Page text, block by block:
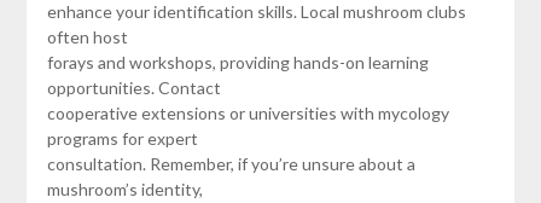
enhance your identification skills. Local mushroom clubs
often host
forays and workshops, providing hands-on learning
opportunities. Contact
cooperative extensions or universities with mycology
programs for expert
consultation. Remember, if you’re unsure about a
mushroom’s identity,